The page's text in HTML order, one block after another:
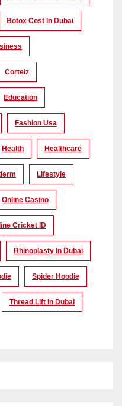
Botox Cost In Dubai
Corteiz
Education
Fashion Usa
Health Healthcare
Lifestyle
Online Casino
Cricket ID
Rhinoplasty In Dubai
Spider Hoodie
Thread Lift In Dubai